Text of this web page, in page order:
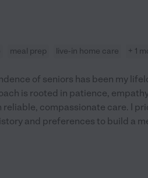
meal prep live-in home care + 1
of seniors has been my
is rooted in patience,
compassionate care. I
and preferences to build a